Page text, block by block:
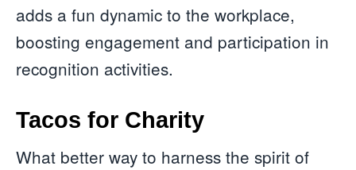
adds a fun dynamic to the workplace,
boosting engagement and participation in
recognition activities.
Tacos for Charity
What better way to harness the spirit of